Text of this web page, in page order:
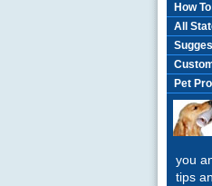
How
All
Pet
you
tips